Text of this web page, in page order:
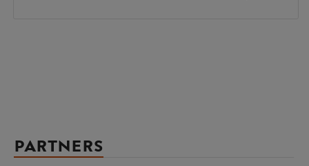
PARTNERS